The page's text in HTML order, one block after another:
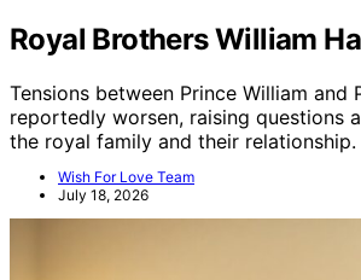
Royal Brothers William
Tensions between Prince William and
reportedly worsen, raising questions
the royal family and their relationship.
Wish For Love Team
July 18, 2026